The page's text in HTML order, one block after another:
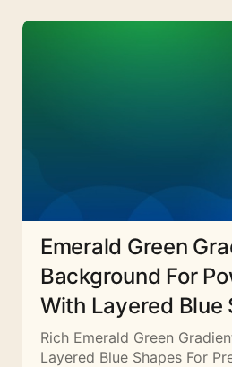
Emerald Green
Background For
With Layered Blue
Rich Emerald Green
Layered Blue Shapes For